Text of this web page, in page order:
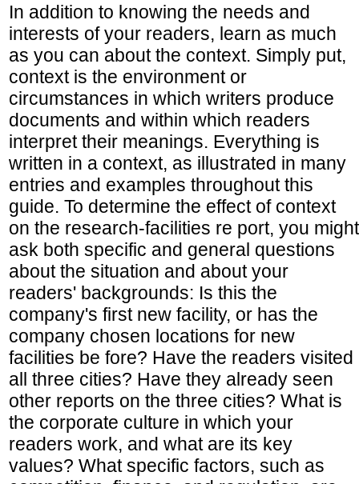
In addition to knowing the needs and
interests of your readers, learn as much
as you can about the context. Simply put,
context is the environment or
circumstances in which writers produce
documents and within which readers
interpret their meanings. Everything is
written in a context, as illustrated in many
entries and examples throughout this
guide. To determine the effect of context
on the research-facilities re port, you might
ask both specific and general questions
about the situation and about your
readers' backgrounds: Is this the
company's first new facility, or has the
company chosen locations for new
facilities be fore? Have the readers visited
all three cities? Have they already seen
other reports on the three cities? What is
the corporate culture in which your
readers work, and what are its key
values? What specific factors, such as